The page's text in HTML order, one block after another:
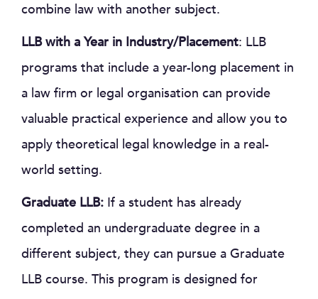
combine law with another subject.
LLB with a Year in Industry/Placement: LLB
programs that include a year-long placement in
a law firm or legal organisation can provide
valuable practical experience and allow you to
apply theoretical legal knowledge in a real-
world setting.
Graduate LLB: If a student has already
completed an undergraduate degree in a
different subject, they can pursue a Graduate
LLB course. This program is designed for